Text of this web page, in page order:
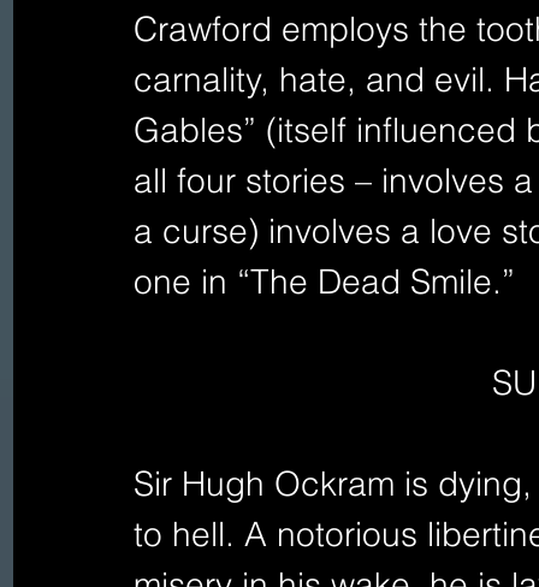
Crawford employs the
carnality, hate, and evil.
Gables” (itself influenced
all four stories – involves
a curse) involves a love
one in “The Dead Smile.”
Sir Hugh Ockram is
to hell. A notorious